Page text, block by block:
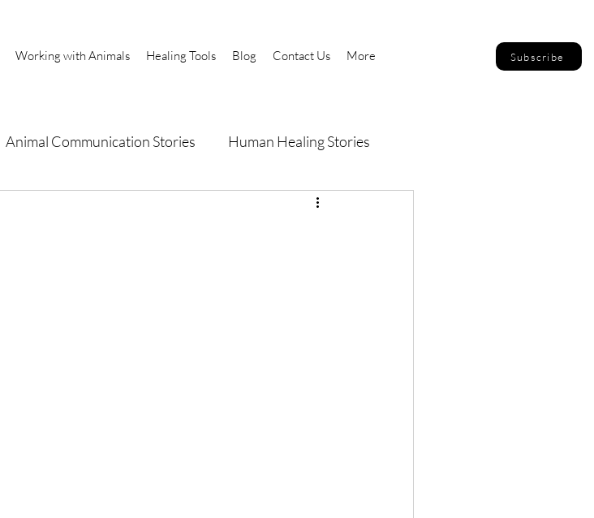
Working with Animals Healing Tools Blog Contact Us More Subscribe
Animal Communication Stories Human Healing Stories